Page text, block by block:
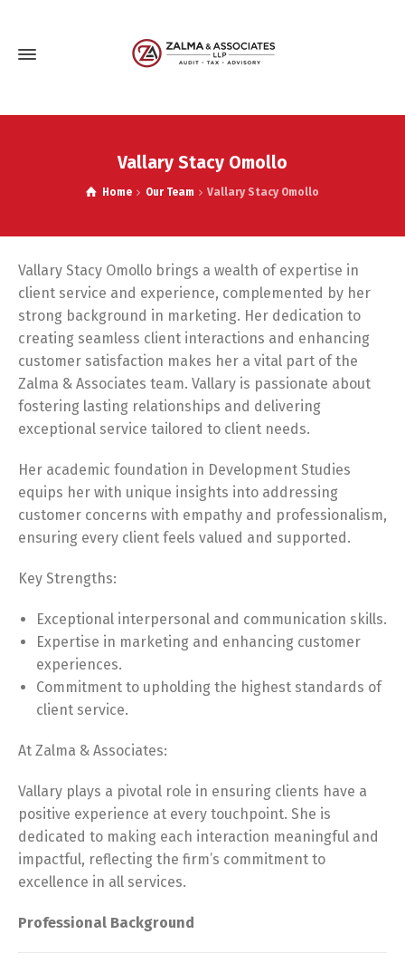
Vallary Stacy Omollo
Home Our Team Vallary Stacy Omollo
Vallary Stacy Omollo brings a wealth of expertise in
client service and experience, complemented by her
strong background in marketing. Her dedication to
creating seamless client interactions and enhancing
customer satisfaction makes her a vital part of the
Zalma & Associates team. Vallary is passionate about
fostering lasting relationships and delivering
exceptional service tailored to client needs.
Her academic foundation in Development Studies
equips her with unique insights into addressing
customer concerns with empathy and professionalism,
ensuring every client feels valued and supported.
Key Strengths:
Exceptional interpersonal and communication skills.
Expertise in marketing and enhancing customer
experiences.
Commitment to upholding the highest standards of
client service.
At Zalma & Associates:
Vallary plays a pivotal role in ensuring clients have a
positive experience at every touchpoint. She is
dedicated to making each interaction meaningful and
impactful, reflecting the firm’s commitment to
excellence in all services.
Professional Background